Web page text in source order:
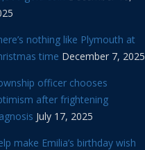
nothing like Plymouth at
time December 7, 2025
officer chooses
after frightening
July 17, 2025
make Emilia’s birthday wish